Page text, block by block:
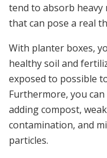
tend to absorb heavy
that can pose a real
With planter boxes,
healthy soil and
exposed to possible
Furthermore, you
adding compost,
contamination, and
particles.